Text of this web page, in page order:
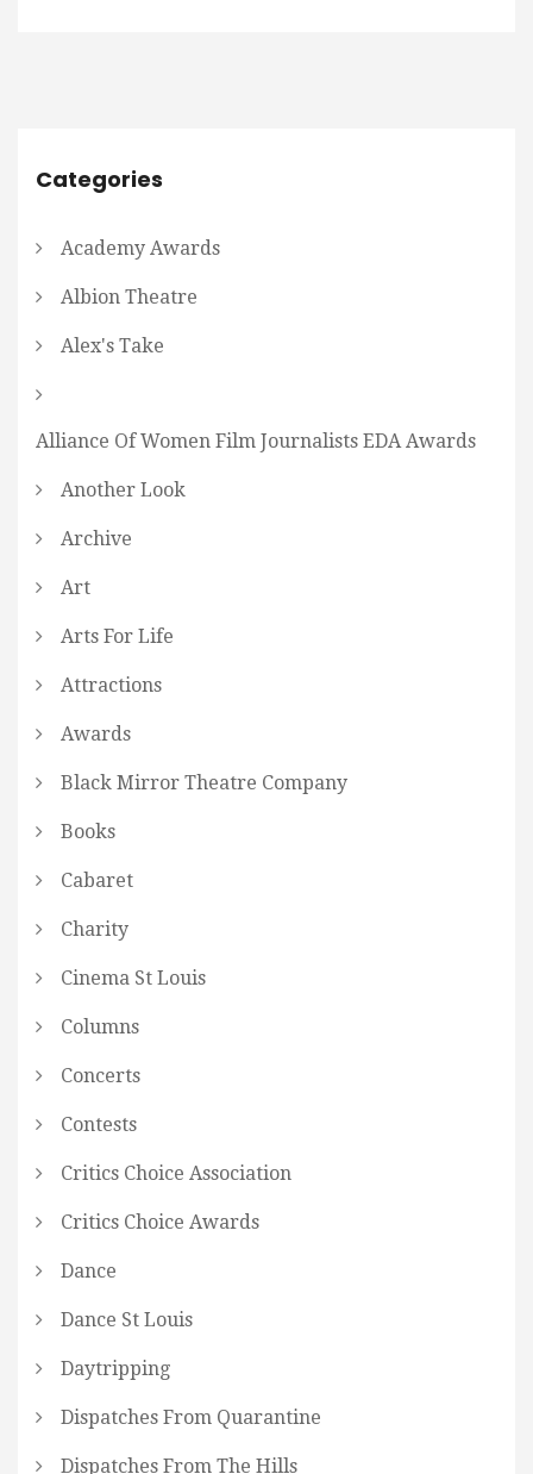
Categories
Academy Awards
Albion Theatre
Alex's Take
Alliance Of Women Film Journalists EDA Awards
Another Look
Archive
Art
Arts For Life
Attractions
Awards
Black Mirror Theatre Company
Books
Cabaret
Charity
Cinema St Louis
Columns
Concerts
Contests
Critics Choice Association
Critics Choice Awards
Dance
Dance St Louis
Daytripping
Dispatches From Quarantine
Dispatches From The Hills